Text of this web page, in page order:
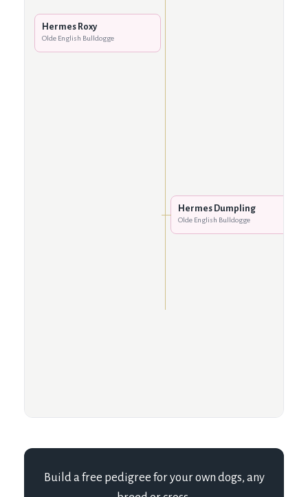
Hermes Roxy
Olde English Bulldogge
Hermes Dumpling
Olde English Bulldogge
Build a free pedigree for your own dogs, any